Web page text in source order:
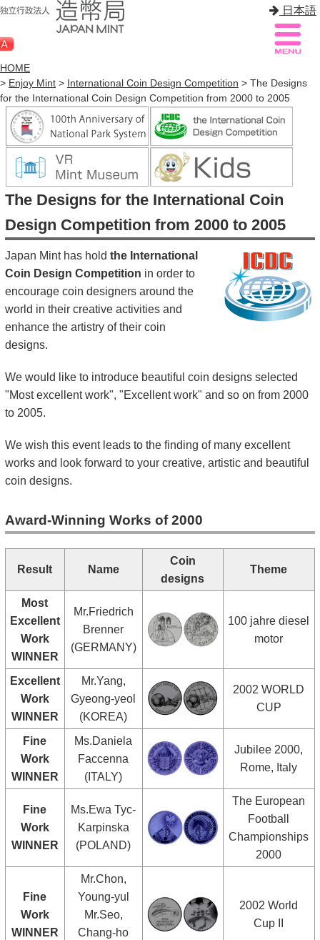
日本語
Sitemap
HOME
About Mint
Know Mint
About Coin
Enjoy Mint
Sales
Kids
HOME
> Enjoy Mint > International Coin Design Competition > The Designs
for the International Coin Design Competition from 2000 to 2005
The Designs for the International Coin
Design Competition from 2000 to 2005
Japan Mint has hold the International
Coin Design Competition in order to
encourage coin designers around the
world in their creative activities and
enhance the artistry of their coin
designs.
We would like to introduce beautiful coin designs selected
"Most excellent work", "Excellent work" and so on from 2000
to 2005.
We wish this event leads to the finding of many excellent
works and look forward to your creative, artistic and beautiful
coin designs.
Award-Winning Works of 2000
Result Name
Coin
designs
Theme
Most
Excellent
Work
WINNER
Mr.Friedrich
Brenner
(GERMANY)
100 jahre diesel
motor
Excellent
Work
WINNER
Mr.Yang,
Gyeong-yeol
(KOREA)
2002 WORLD
CUP
Fine
Work
WINNER
Ms.Daniela
Faccenna
(ITALY)
Jubilee 2000,
Rome, Italy
Fine
Work
WINNER
Ms.Ewa Tyc-
Karpinska
(POLAND)
The European
Football
Championships
2000
Fine
Work
WINNER
Mr.Chon,
Young-yul
Mr.Seo,
Chang-ho
2002 World
Cup II